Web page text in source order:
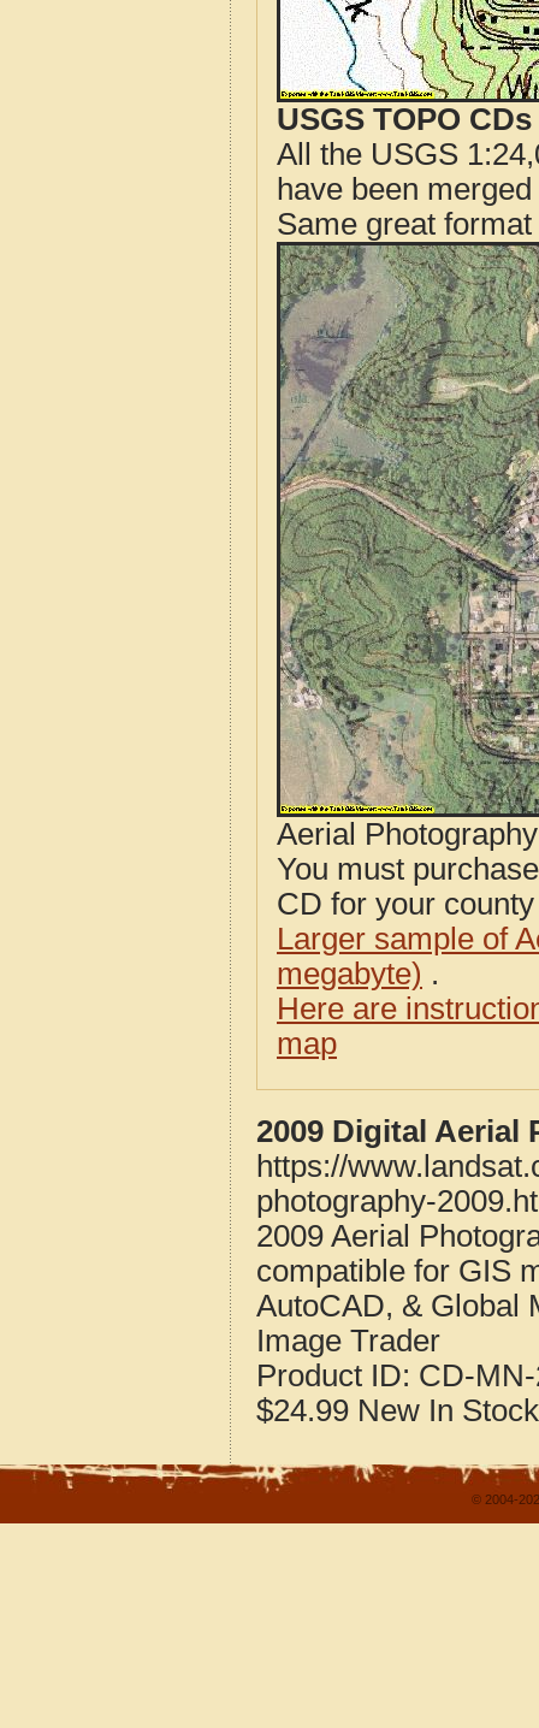
USGS TOPO
All the USGS
have been
Same great
Aerial
You must
CD for your
Larger sample of
megabyte) .
Here are
map
2009 Digital Aerial
https://
photography-
2009 Aerial
compatible for GIS
AutoCAD, & Global
Image Trader
Product ID: CD-
$24.99 New In Stock
© 2004-